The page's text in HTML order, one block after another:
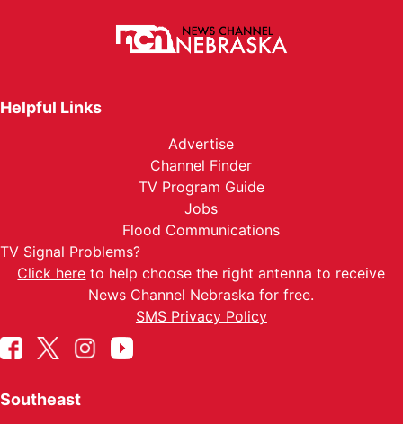
Helpful Links
Advertise
Channel Finder
TV Program Guide
Jobs
Flood Communications
TV Signal Problems?
Click here to help choose the right antenna to receive
News Channel Nebraska for free.
SMS Privacy Policy
Southeast